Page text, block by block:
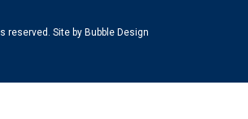
reserved. Site by Bubble Design